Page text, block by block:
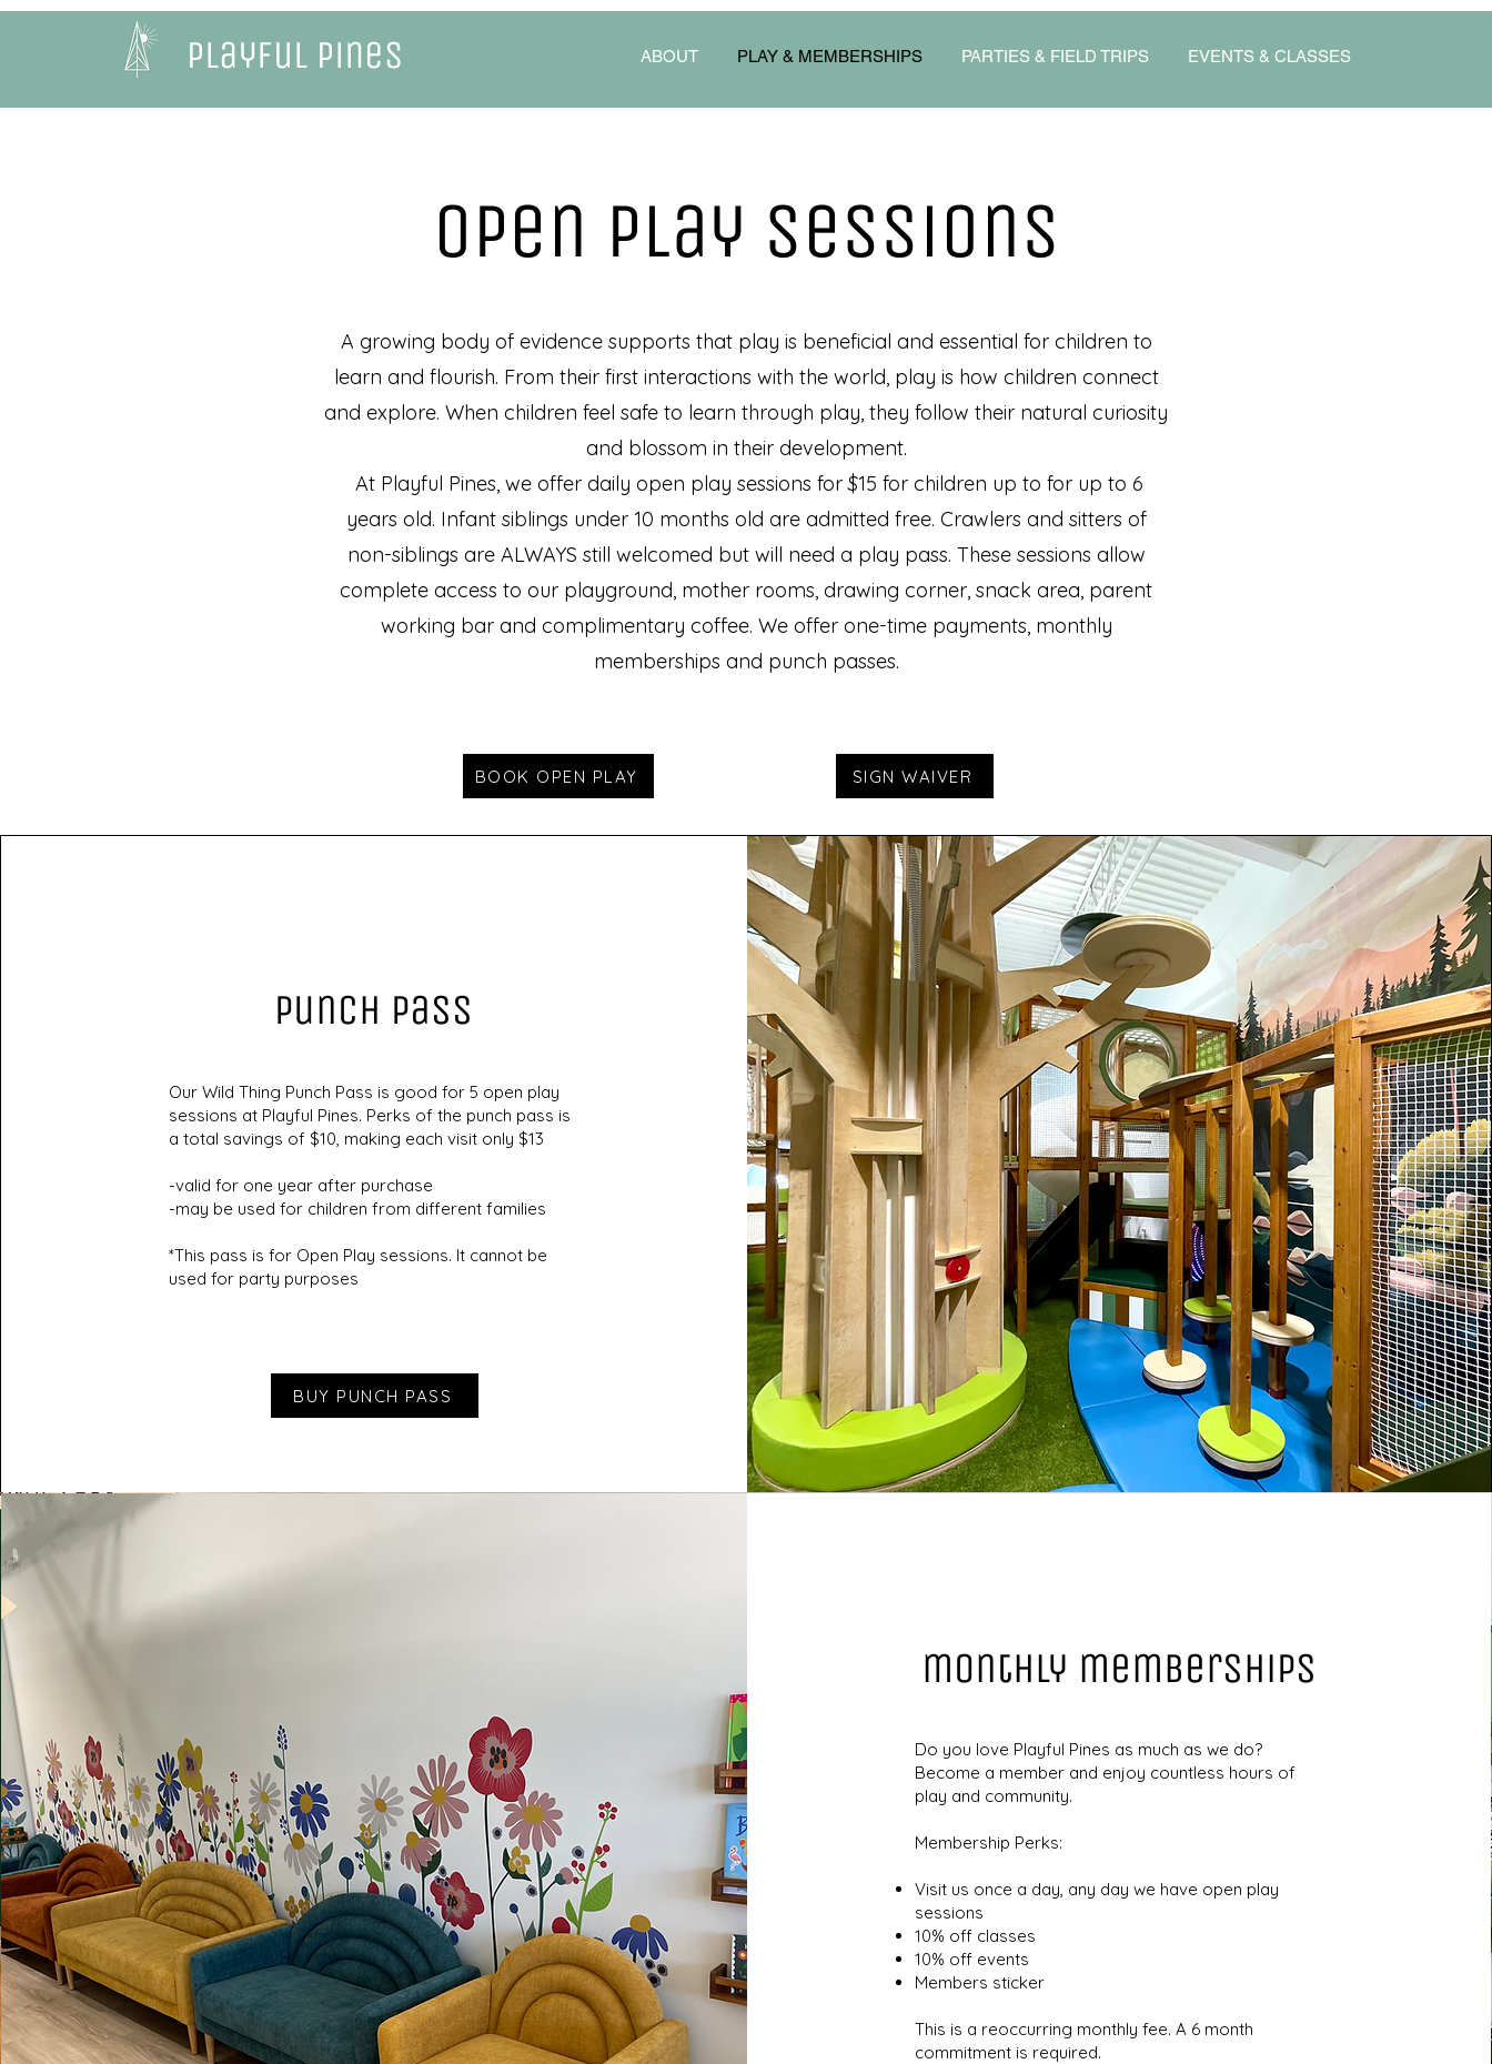
Playful Pines ABOUT PLAY & MEMBERSHIPS PARTIES & FIELD TRIPS EVENTS & CLASSES
OPen play sessions
A growing body of evidence supports that play is beneficial and essential for children to
learn and flourish. From their first interactions with the world, play is how children connect
and explore. When children feel safe to learn through play, they follow their natural curiosity
and blossom in their development.
At Playful Pines, we offer daily open play sessions for $15 for children up to for up to 6
years old. Infant siblings under 10 months old are admitted free. Crawlers and sitters of
non-siblings are ALWAYS still welcomed but will need a play pass. These sessions allow
complete access to our playground, mother rooms, drawing corner, snack area, parent
working bar and complimentary coffee. We offer one-time payments, monthly
memberships and punch passes.
BOOK OPEN PLAY SIGN WAIVER
Punch Pass
Our Wild Thing Punch Pass is good for 5 open play
sessions at Playful Pines. Perks of the punch pass is
a total savings of $10, making each visit only $13
-valid for one year after purchase
-may be used for children from different families
*This pass is for Open Play sessions. It cannot be
used for party purposes
BUY PUNCH PASS
monthly memberships
Do you love Playful Pines as much as we do?
Become a member and enjoy countless hours of
play and community.
Membership Perks:
Visit us once a day, any day we have open play
sessions
10% off classes
10% off events
Members sticker
This is a reoccurring monthly fee. A 6 month
commitment is required.